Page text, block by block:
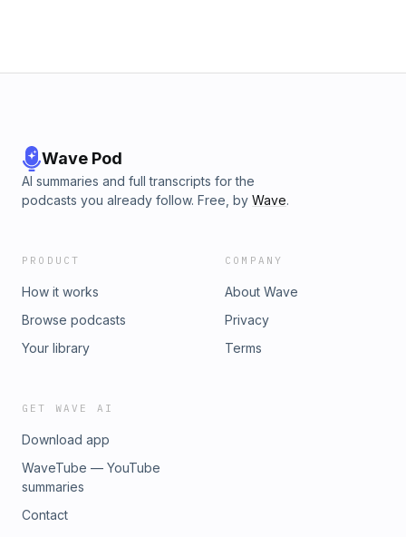
Wave Pod
AI summaries and full transcripts for the
podcasts you already follow. Free, by Wave.
PRODUCT
How it works
Browse podcasts
Your library
COMPANY
About Wave
Privacy
Terms
GET WAVE AI
Download app
WaveTube — YouTube
summaries
Contact